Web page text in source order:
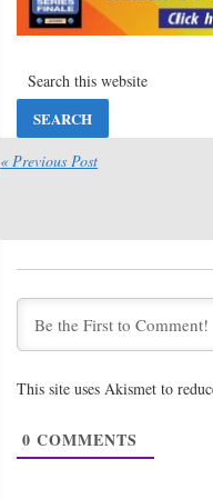
January 8, 2018
Returning
American
Seven;
Returning
American
Two Actors
January 13, 2017
« Previous Post
This site uses Akismet to
0 COMMENTS